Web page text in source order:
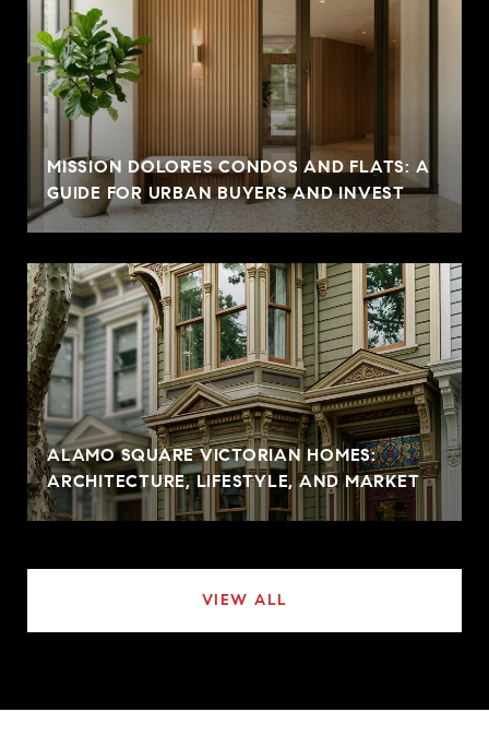
MISSION DOLORES CONDOS AND FLATS: A
GUIDE FOR URBAN BUYERS AND INVEST
ALAMO SQUARE VICTORIAN HOMES:
ARCHITECTURE, LIFESTYLE, AND MARKET
VIEW ALL